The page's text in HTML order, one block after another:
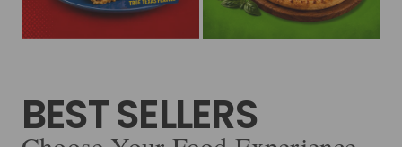
BEST SELLERS